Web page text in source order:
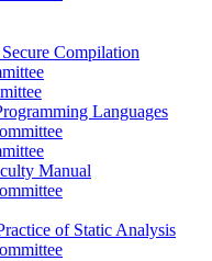
Compilation
Languages
Manual
of Static Analysis